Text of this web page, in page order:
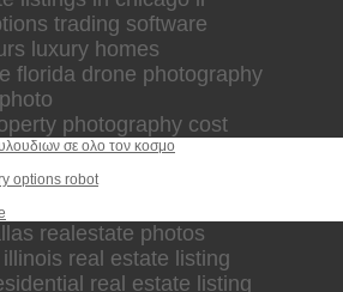
trading software
luxury homes
florida drone photography
photography cost
σε ολο τον κοσμο
options robot
realestate photos
real estate listing
real estate listing